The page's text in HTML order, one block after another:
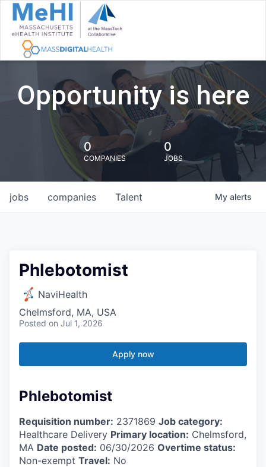
Opportunity is here
0
COMPANIES
0
JOBS
jobs companies Talent My alerts
Phlebotomist
NaviHealth
Chelmsford, MA, USA
Posted on Jul 1, 2026
Apply now
Phlebotomist
Requisition number: 2371869 Job category:
Healthcare Delivery Primary location: Chelmsford,
MA Date posted: 06/30/2026 Overtime status:
Non-exempt Travel: No